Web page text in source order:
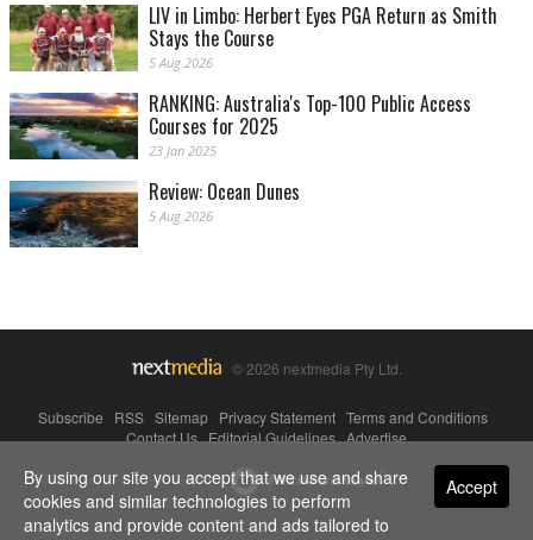
LIV in Limbo: Herbert Eyes PGA Return as Smith
Stays the Course
5 Aug 2026
RANKING: Australia's Top-100 Public Access
Courses for 2025
23 Jan 2025
Review: Ocean Dunes
5 Aug 2026
© 2026 nextmedia Pty Ltd.
Subscribe RSS Sitemap Privacy Statement Terms and Conditions
Contact Us|Editorial Guidelines|Advertise
Powered By Accept
By using our site you accept that we use and share
cookies and similar technologies to perform
analytics and provide content and ads tailored to